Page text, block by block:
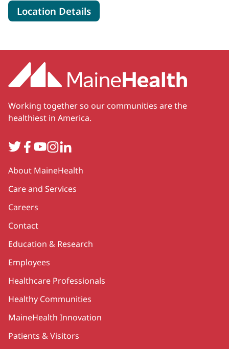
Location Detailsfor MaineHealth Pediatrics -
Working together so our communities are the
healthiest in America.
TwitterFacebook
YouTube
Instagram
LinkedIn
Secondary
About MaineHealth
Care and Services
Careers
Contact
Education & Research
Employees
Healthcare Professionals
Healthy Communities
MaineHealth Innovation
Patients & Visitors